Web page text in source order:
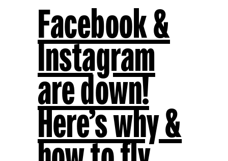
Facebook &
Instagram
are down!
Here’s why &